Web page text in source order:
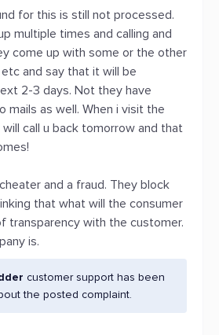
for this is still not processed.
multiple times and calling and
come up with some or the other
and say that it will be
2-3 days. Not they have
mails as well. When i visit the
call u back tomorrow and that
and a fraud. They block
that what will the consumer
transparency with the customer.
is.
customer support has been
the posted complaint.